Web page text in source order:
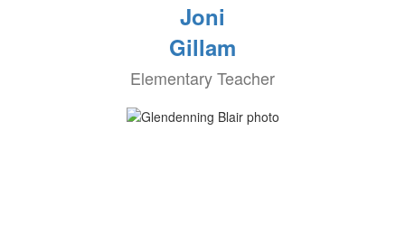
Joni
Gillam
Elementary Teacher